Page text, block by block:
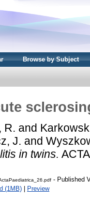
Browse by Subject
R. and
J. and
in twins.
- Published
(1MB)
Preview